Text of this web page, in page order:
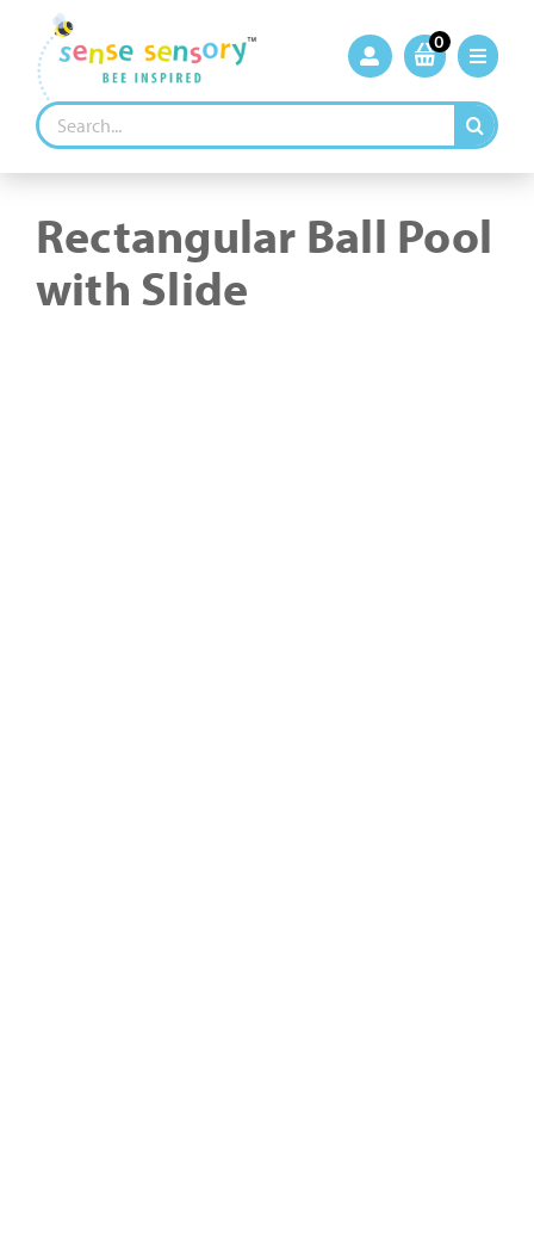
content
0
Search
for:
Rectangular Ball Pool
with Slide